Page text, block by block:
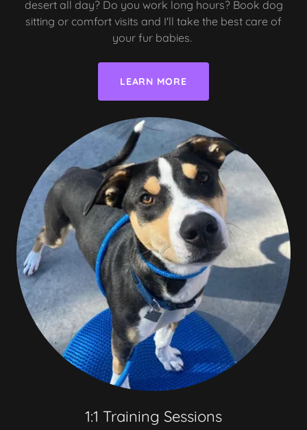
desert all day? Do you work long hours? Book dog
sitting or comfort visits and I'll take the best care of
your fur babies.
LEARN MORE
1:1 Training Sessions